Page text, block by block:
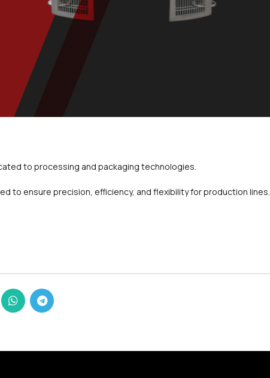
to processing and packaging technologies.
to ensure precision, efficiency, and flexibility for production lines.